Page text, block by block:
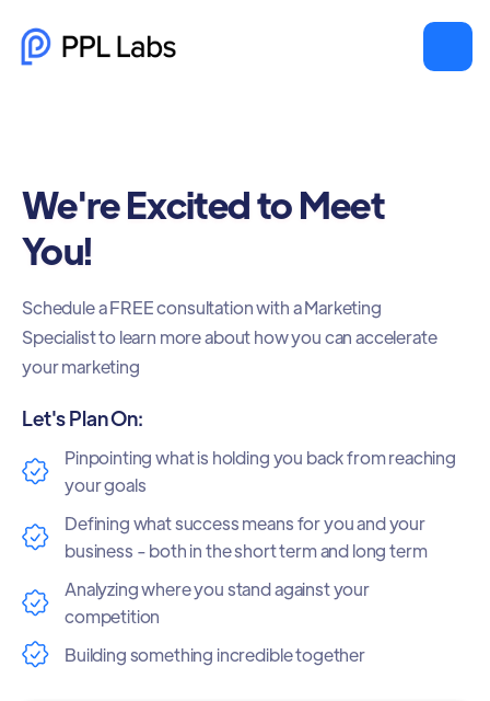
We're Excited to Meet
You!
Schedule a FREE consultation with a Marketing
Specialist to learn more about how you can accelerate
your marketing
Let's Plan On:
Pinpointing what is holding you back from reaching
your goals
Defining what success means for you and your
business - both in the short term and long term
Analyzing where you stand against your
competition
Building something incredible together